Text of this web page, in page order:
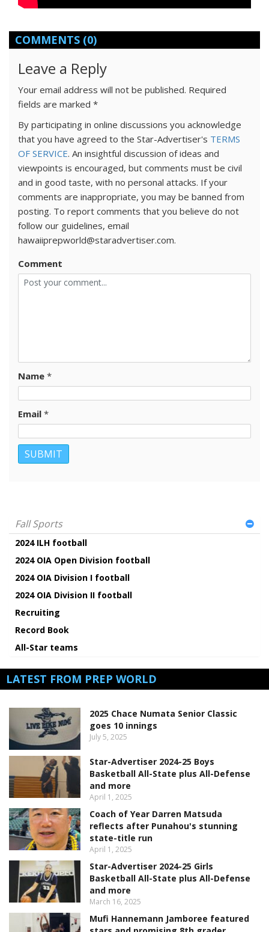
COMMENTS (0)
Leave a Reply
Your email address will not be published. Required
fields are marked *
By participating in online discussions you acknowledge
that you have agreed to the Star-Advertiser's TERMS
OF SERVICE. An insightful discussion of ideas and
viewpoints is encouraged, but comments must be civil
and in good taste, with no personal attacks. If your
comments are inappropriate, you may be banned from
posting. To report comments that you believe do not
follow our guidelines, email
hawaiiprepworld@staradvertiser.com.
Comment
Name *
Email *
Fall Sports
2024 ILH football
2024 OIA Open Division football
2024 OIA Division I football
2024 OIA Division II football
Recruiting
Record Book
All-Star teams
LATEST FROM PREP WORLD
2025 Chace Numata Senior Classic
goes 10 innings
July 5, 2025
Star-Advertiser 2024-25 Boys
Basketball All-State plus All-Defense
and more
April 1, 2025
Coach of Year Darren Matsuda
reflects after Punahou's stunning
state-title run
April 1, 2025
Star-Advertiser 2024-25 Girls
Basketball All-State plus All-Defense
and more
March 16, 2025
Mufi Hannemann Jamboree featured